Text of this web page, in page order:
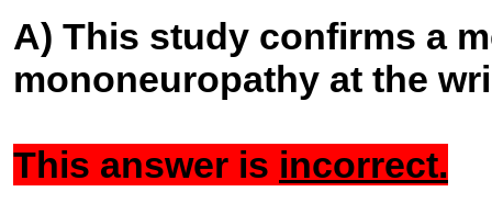
A) This study confirms a
mononeuropathy at the
This answer is incorrect.